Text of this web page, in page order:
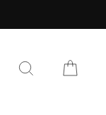
LOG IN SEARCH